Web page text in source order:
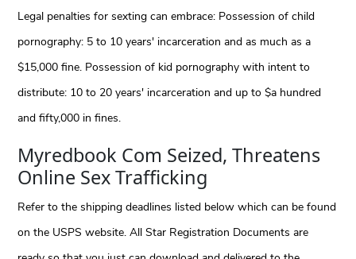
Legal penalties for sexting can embrace: Possession of child
pornography: 5 to 10 years' incarceration and as much as a
$15,000 fine. Possession of kid pornography with intent to
distribute: 10 to 20 years' incarceration and up to $a hundred
and fifty,000 in fines.
Myredbook Com Seized, Threatens
Online Sex Trafficking
Refer to the shipping deadlines listed below which can be found
on the USPS website. All Star Registration Documents are